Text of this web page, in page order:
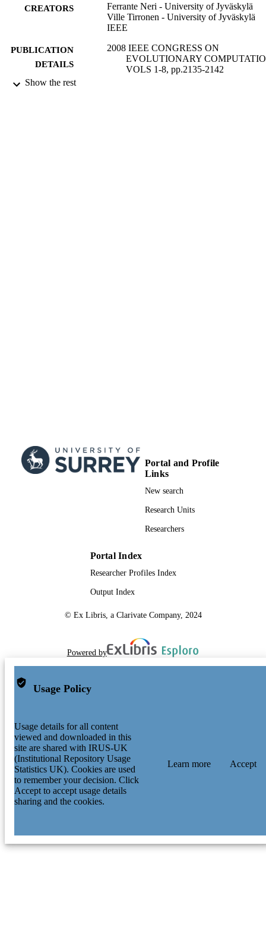
CREATORS
Ferrante Neri - University of Jyväskylä
Ville Tirronen - University of Jyväskylä
IEEE
PUBLICATION
DETAILS
2008 IEEE CONGRESS ON
EVOLUTIONARY
VOLS 1-8, pp.2135-2142
Show the rest
Portal and Profile
Links
New search
Research Units
Researchers
Portal Index
Researcher Profiles Index
Output Index
© Ex Libris, a Clarivate Company, 2024
Powered by
Usage Policy
Usage details for all content
viewed and downloaded in this
site are shared with IRUS-UK
(Institutional Repository Usage
Statistics UK). Cookies are used
to remember your decision. Click
Accept to accept usage details
sharing and the cookies.
Learn more Accept